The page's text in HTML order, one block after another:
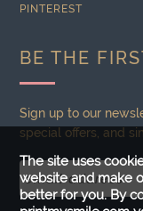
The site uses
website and make
better for you. By
PINTEREST
BE THE
Sign up to our
special offers, and